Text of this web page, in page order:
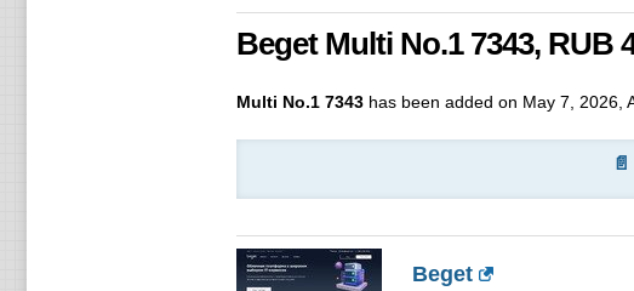
Beget Multi No.1 7343, RUB
Multi No.1 7343has been added on May 7, 2026,
Beget